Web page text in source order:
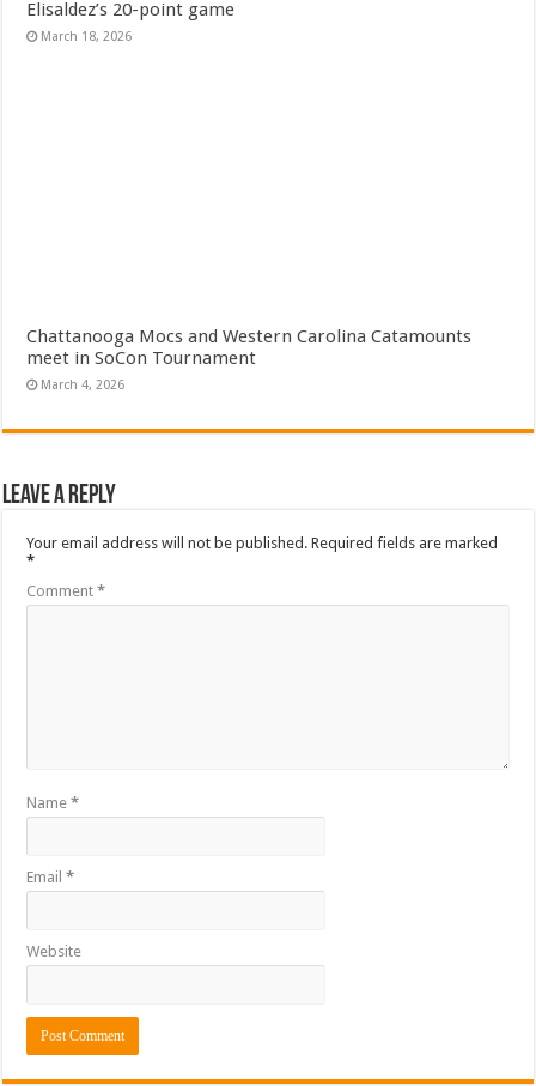
Elisaldez’s 20-point game
March 18, 2026
Chattanooga Mocs and Western Carolina Catamounts
meet in SoCon Tournament
March 4, 2026
Leave a Reply
Your email address will not be published. Required fields are marked
*
Comment*
Name*
Email*
Website